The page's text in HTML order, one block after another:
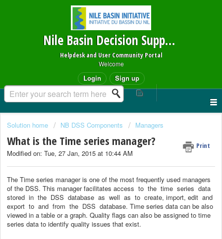
Nile Basin Decision Support System
Helpdesk and User Community Portal
Welcome
Login Sign up
Solution home NB DSS Components Managers
What is the Time series manager? Print
Modified on: Tue, 27 Jan, 2015 at 10:44 AM
The Time series manager is one of the most frequently used managers
of the DSS. This manager facilitates access to the time series data
stored in the DSS database as well as to create, import, edit and
export to and from the DSS database. Time series data can be also
viewed in a table or a graph. Quality flags can also be assigned to time
series data to identify quality issues that exist.